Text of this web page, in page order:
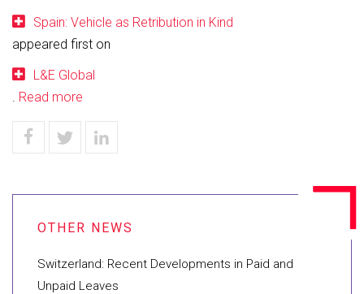
Spain: Vehicle as Retribution in Kind
appeared first on
L&E Global
. Read more
Switzerland: Recent Developments in Paid and
Unpaid Leaves